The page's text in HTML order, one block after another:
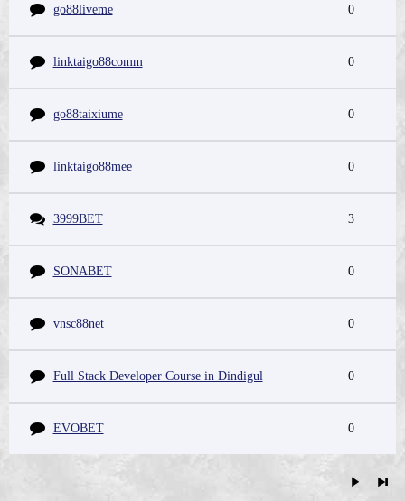
go88liveme 0
linktaigo88comm 0
go88taixiume 0
linktaigo88mee 0
3999BET 3
SONABET 0
vnsc88net 0
Full Stack Developer Course in Dindigul 0
EVOBET 0